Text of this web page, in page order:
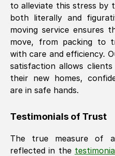
to alleviate this stress by
both literally and
moving service ensures
move, from packing to
with care and efficiency.
satisfaction allows
their new homes,
are in safe hands.
Testimonials of Trust
The true measure of a
reflected in the